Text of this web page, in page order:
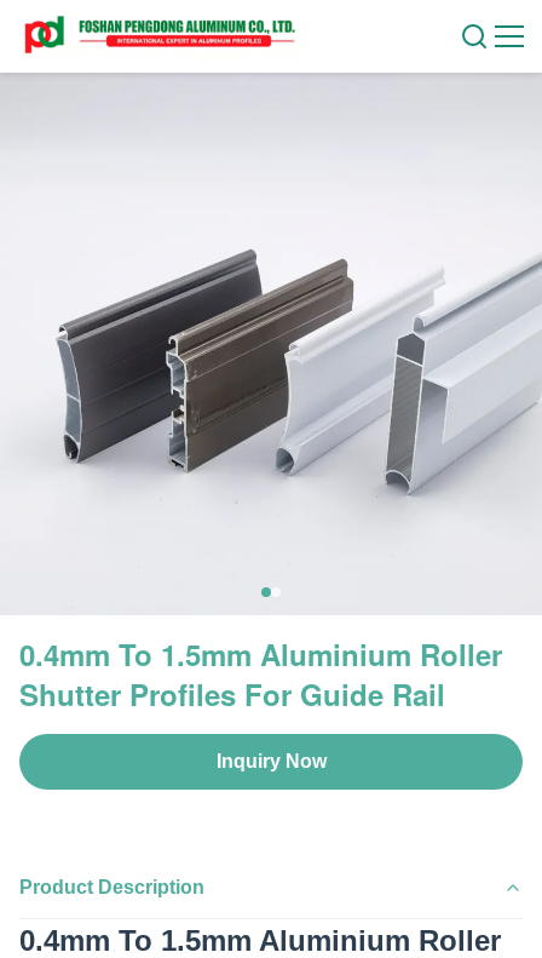
0.4mm To 1.5mm Aluminium Roller
Shutter Profiles For Guide Rail
Inquiry Now
Product Description
0.4mm To 1.5mm Aluminium Roller